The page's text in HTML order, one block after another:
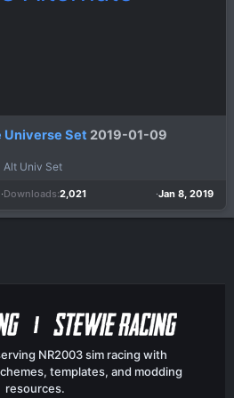
Universe Set 2019-01-09
Alt Univ Set
Downloads 2,021 Jan 8, 2019
NR2003 sim racing with
templates, and modding
resources.